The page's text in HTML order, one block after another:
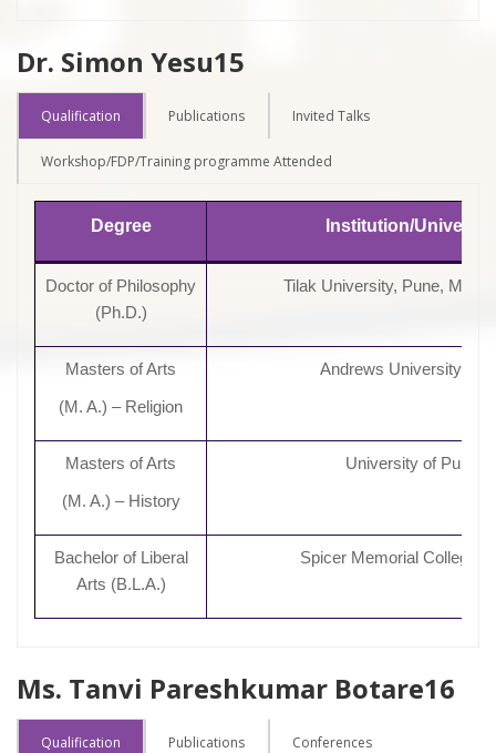
Dr. Simon Yesu15
Qualification Publications Invited Talks
Workshop/FDP/Training programme Attended
Degree Institution/
Doctor of Philosophy
(Ph.D.)
Tilak University, Pune,
Masters of Arts
(M. A.) – Religion
Andrews University,
Masters of Arts
(M. A.) – History
University of Pune
Bachelor of Liberal
Arts (B.L.A.)
Spicer Memorial College,
Ms. Tanvi Pareshkumar Botare16
Qualification Publications Conferences